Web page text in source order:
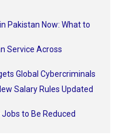
Pakistan Now: What to
Service Across
Global Cybercriminals
Salary Rules Updated
Jobs to Be Reduced